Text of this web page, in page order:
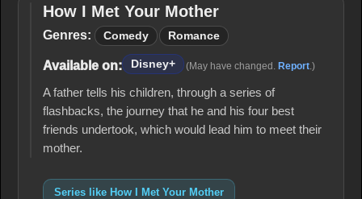
How I
Met
Mother
How I Met Your Mother
Genres: Comedy Romance
Available on: Disney+ (May have changed. Report .)
A father tells his children, through a series of
flashbacks, the journey that he and his four best
friends undertook, which would lead him to meet their
mother.
Series like How I Met Your Mother